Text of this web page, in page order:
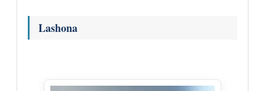
Lashona